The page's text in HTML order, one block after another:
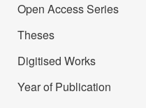
Open Access Series
Theses
Digitised Works
Year of Publication